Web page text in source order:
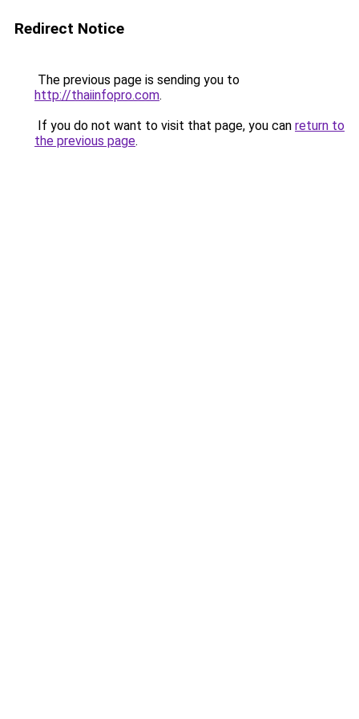
Redirect Notice
The previous page is sending you to
http://thaiinfopro.com.
If you do not want to visit that page, you can return to
the previous page.